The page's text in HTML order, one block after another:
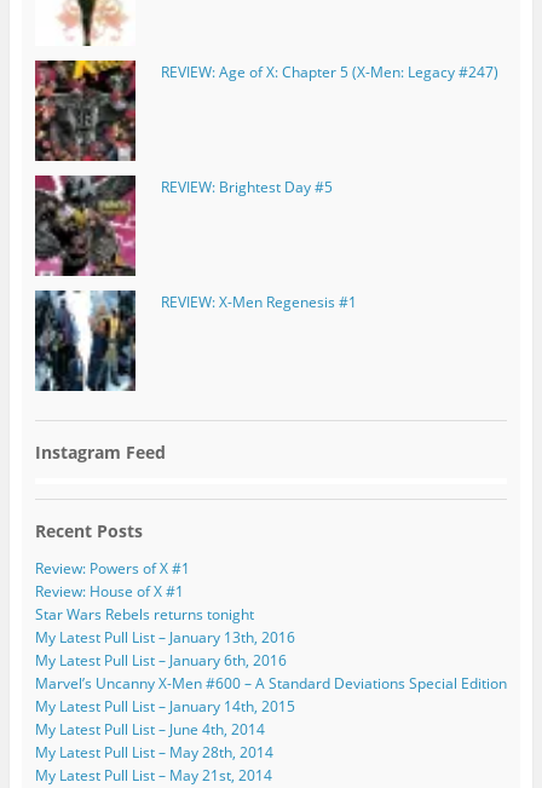
REVIEW: Age of X: Chapter 5 (X-Men: Legacy #247)
REVIEW: Brightest Day #5
REVIEW: X-Men Regenesis #1
Instagram Feed
Recent Posts
Review: Powers of X #1
Review: House of X #1
Star Wars Rebels returns tonight
My Latest Pull List – January 13th, 2016
My Latest Pull List – January 6th, 2016
Marvel’s Uncanny X-Men #600 – A Standard Deviations Special Edition
My Latest Pull List – January 14th, 2015
My Latest Pull List – June 4th, 2014
My Latest Pull List – May 28th, 2014
My Latest Pull List – May 21st, 2014